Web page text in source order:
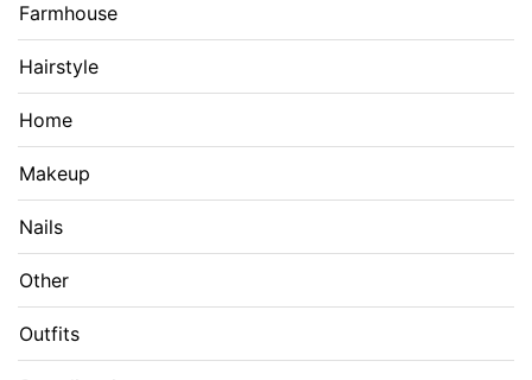
Farmhouse
Hairstyle
Home
Makeup
Nails
Other
Outfits